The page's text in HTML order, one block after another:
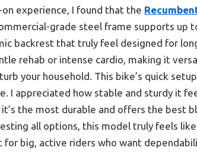
experience, I found that the
grade steel frame supports up
backrest that truly feel designed for
rehab or intense cardio, making it
your household. This bike’s quick
I appreciated how stable and sturdy it
the most durable and offers the best
all options, this model truly feels
big, active riders who want